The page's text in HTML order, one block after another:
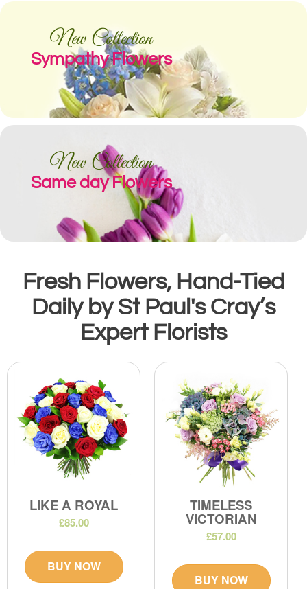
New Collection
Sympathy Flowers
New Collection
Same day Flowers
Fresh Flowers, Hand-Tied
Daily by St Paul's Cray’s
Expert Florists
LIKE A ROYAL
£85.00
BUY NOW
TIMELESS
VICTORIAN
£57.00
BUY NOW